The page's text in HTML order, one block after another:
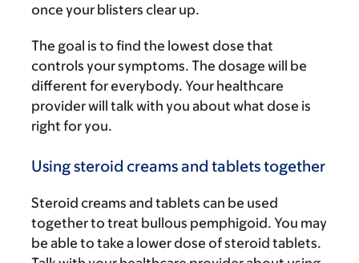
once your blisters clear up.
The goal is to find the lowest dose that
controls your symptoms. The dosage will be
different for everybody. Your healthcare
provider will talk with you about what dose is
right for you.
Using steroid creams and tablets together
Steroid creams and tablets can be used
together to treat bullous pemphigoid. You may
be able to take a lower dose of steroid tablets.